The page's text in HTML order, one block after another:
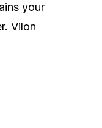
your
Vilon